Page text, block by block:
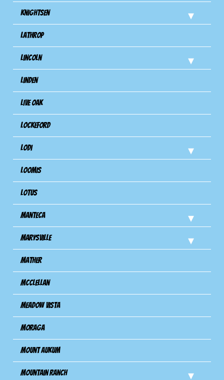
Knightsen
Lathrop
Lincoln
Linden
Live Oak
Lockeford
Lodi
Loomis
Lotus
Manteca
Marysville
Mather
Mcclellan
Meadow Vista
Moraga
Mount Aukum
Mountain Ranch